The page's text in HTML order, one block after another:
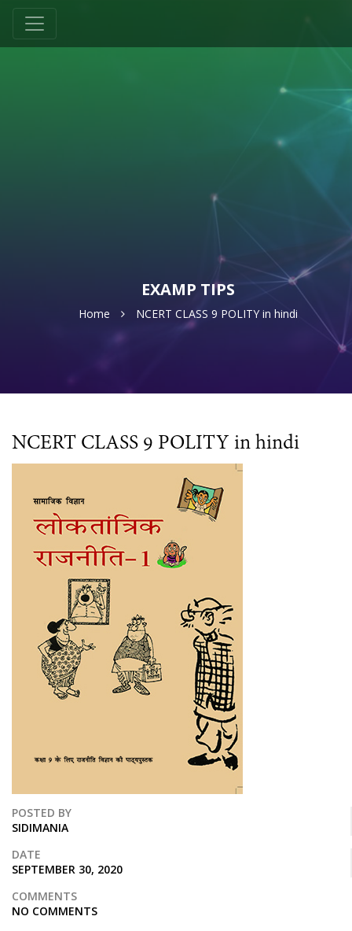
EXAMP TIPS
Home NCERT CLASS 9 POLITY in hindi
NCERT CLASS 9 POLITY in hindi
POSTED BY
SIDIMANIA
DATE
SEPTEMBER 30, 2020
COMMENTS
NO COMMENTS